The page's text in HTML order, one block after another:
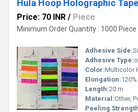
Hula Hoop Holographic
Price: 70 INR / Piece
Minimum Order Quantity : 1000 Piece
Adhesive Side:
Adhesive Type:
Color:Multicolor
Elongation:120%
Length:20 m
Material:Other,
Peeling